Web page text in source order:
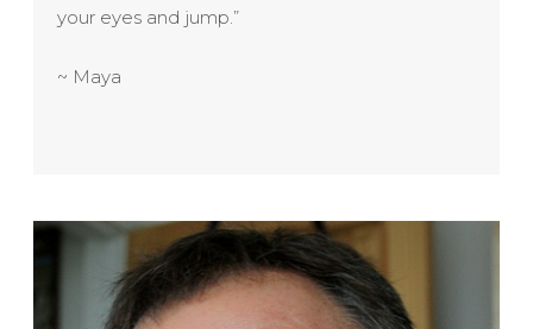
your eyes and jump.”
~ Maya